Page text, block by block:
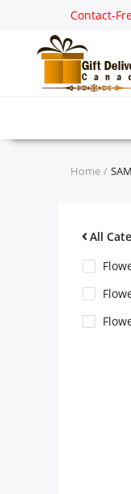
Contact-
Home
All